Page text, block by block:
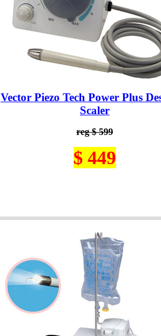
Vector Piezo Tech Power Plus
Scaler
reg $ 599
$ 449